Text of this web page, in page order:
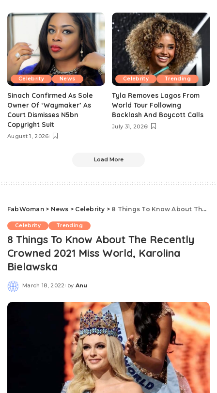
Celebrity News
Sinach Confirmed As Sole
Owner Of ‘Waymaker’ As
Court Dismisses N5bn
Copyright Suit
August 1, 2026
Celebrity Trending
Tyla Removes Lagos From
World Tour Following
Backlash And Boycott Calls
July 31, 2026
Load More
FabWoman> News > Celebrity > 8 Things To Know About The Recently Crowned 2021 Miss World, Karolina Bielawska
Celebrity Trending
8 Things To Know About The Recently
Crowned 2021 Miss World, Karolina
Bielawska
March 18, 2022
Posted
by Anu